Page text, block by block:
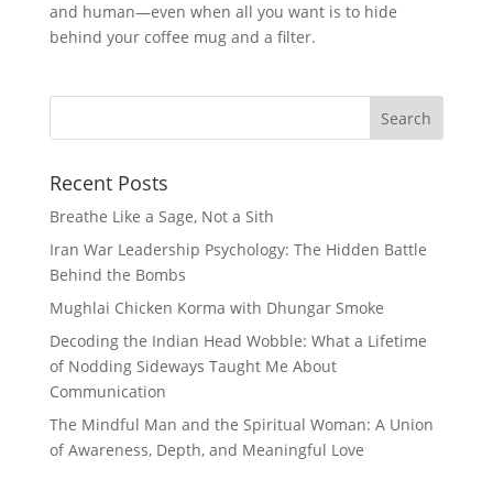
and human—even when all you want is to hide
behind your coffee mug and a filter.
Recent Posts
Breathe Like a Sage, Not a Sith
Iran War Leadership Psychology: The Hidden Battle
Behind the Bombs
Mughlai Chicken Korma with Dhungar Smoke
Decoding the Indian Head Wobble: What a Lifetime
of Nodding Sideways Taught Me About
Communication
The Mindful Man and the Spiritual Woman: A Union
of Awareness, Depth, and Meaningful Love